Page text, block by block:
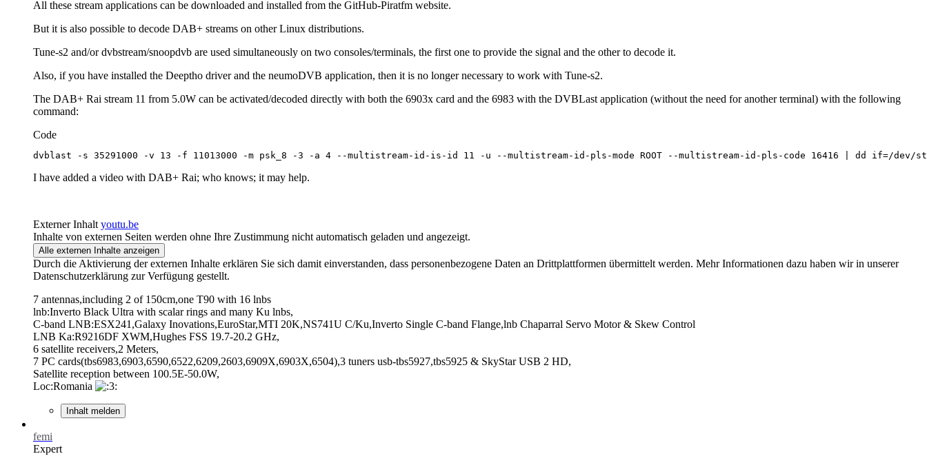
All these stream applications can be downloaded and installed from the GitHub-Piratfm website.
But it is also possible to decode DAB+ streams on other Linux distributions.
Tune-s2 and/or dvbstream/snoopdvb are used simultaneously on two consoles/terminals, the first one to provide the signal and the other to decode it.
Also, if you have installed the Deeptho driver and the neumoDVB application, then it is no longer necessary to work with Tune-s2.
The DAB+ Rai stream 11 from 5.0W can be activated/decoded directly with both the 6903x card and the 6983 with the DVBLast application (without the need for another terminal) with the following
command:
Code
dvblast -s 35291000 -v 13 -f 11013000 -m psk_8 -3 -a 4 --multistream-id-is-id 11 -u --multistream-id-pls-mode ROOT --multistream-id-pls-code 16416 | dd if=/
I have added a video with DAB+ Rai; who knows; it may help.
Externer Inhalt youtu.be
Inhalte von externen Seiten werden ohne Ihre Zustimmung nicht automatisch geladen und angezeigt.
Alle externen Inhalte anzeigen
Durch die Aktivierung der externen Inhalte erklären Sie sich damit einverstanden, dass personenbezogene Daten an Drittplattformen übermittelt werden. Mehr Informationen dazu haben wir in unserer
Datenschutzerklärung zur Verfügung gestellt.
7 antennas,including 2 of 150cm,one T90 with 16 lnbs
lnb:Inverto Black Ultra with scalar rings and many Ku lnbs,
C-band LNB:ESX241,Galaxy Inovations,EuroStar,MTI 20K,NS741U C/Ku,Inverto Single C-band Flange,lnb Chaparral Servo Motor & Skew Control
LNB Ka:R9216DF XWM,Hughes FSS 19.7-20.2 GHz,
6 satellite receivers,2 Meters,
7 PC cards(tbs6983,6903,6590,6522,6209,2603,6909X,6903X,6504),3 tuners usb-tbs5927,tbs5925 & SkyStar USB 2 HD,
Satellite reception between 100.5E-50.0W,
Loc:Romania
Inhalt melden
femi
Expert